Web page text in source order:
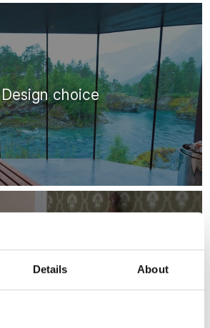
Details About
Design choice